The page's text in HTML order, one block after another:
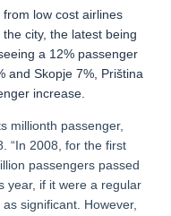
low cost airlines
city, the latest being
a 12% passenger
and Skopje 7%, Priština
increase.
millionth passenger,
“In 2008, for the first
passengers passed
year, if it were a regular
significant. However,